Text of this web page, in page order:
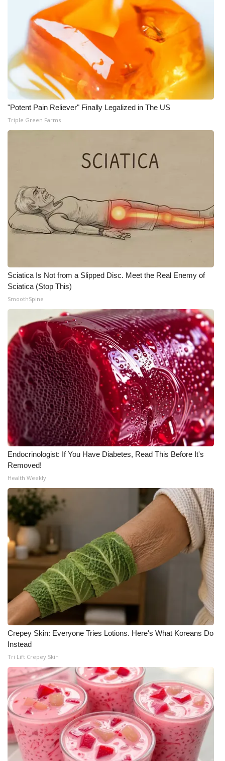
"Potent Pain Reliever" Finally Legalized in The US
Triple Green Farms
Sciatica Is Not from a Slipped Disc. Meet the Real Enemy of
Sciatica (Stop This)
SmoothSpine
Endocrinologist: If You Have Diabetes, Read This Before It's
Removed!
Health Weekly
Crepey Skin: Everyone Tries Lotions. Here's What Koreans Do
Instead
Tri Lift Crepey Skin